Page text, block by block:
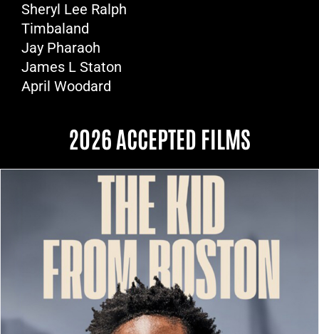
Sheryl Lee Ralph
Timbaland
Jay Pharaoh
James L Staton
April Woodard
2026 ACCEPTED FILMS